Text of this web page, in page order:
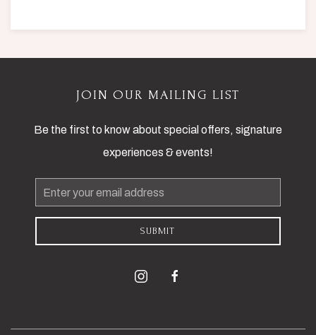
JOIN OUR MAILING LIST
Be the first to know about special offers, signature
experiences & events!
Email
Address
SUBMIT
instagramfacebook